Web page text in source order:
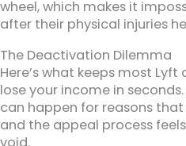
wheel, which makes it
after their physical injuries
The Deactivation Dilemma
Here’s what keeps most
lose your income in seconds.
can happen for reasons
and the appeal process
void.